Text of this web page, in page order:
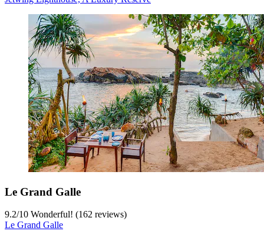
Le Grand Galle
9.2/10 Wonderful! (162 reviews)
Le Grand Galle